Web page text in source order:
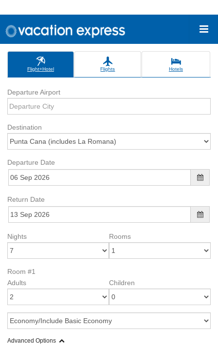
Flight+Hotel Flights Hotels
Departure Airport
Destination
Departure Date
Return Date
Nights Rooms
Room #1
Adults
Children
Advanced Options